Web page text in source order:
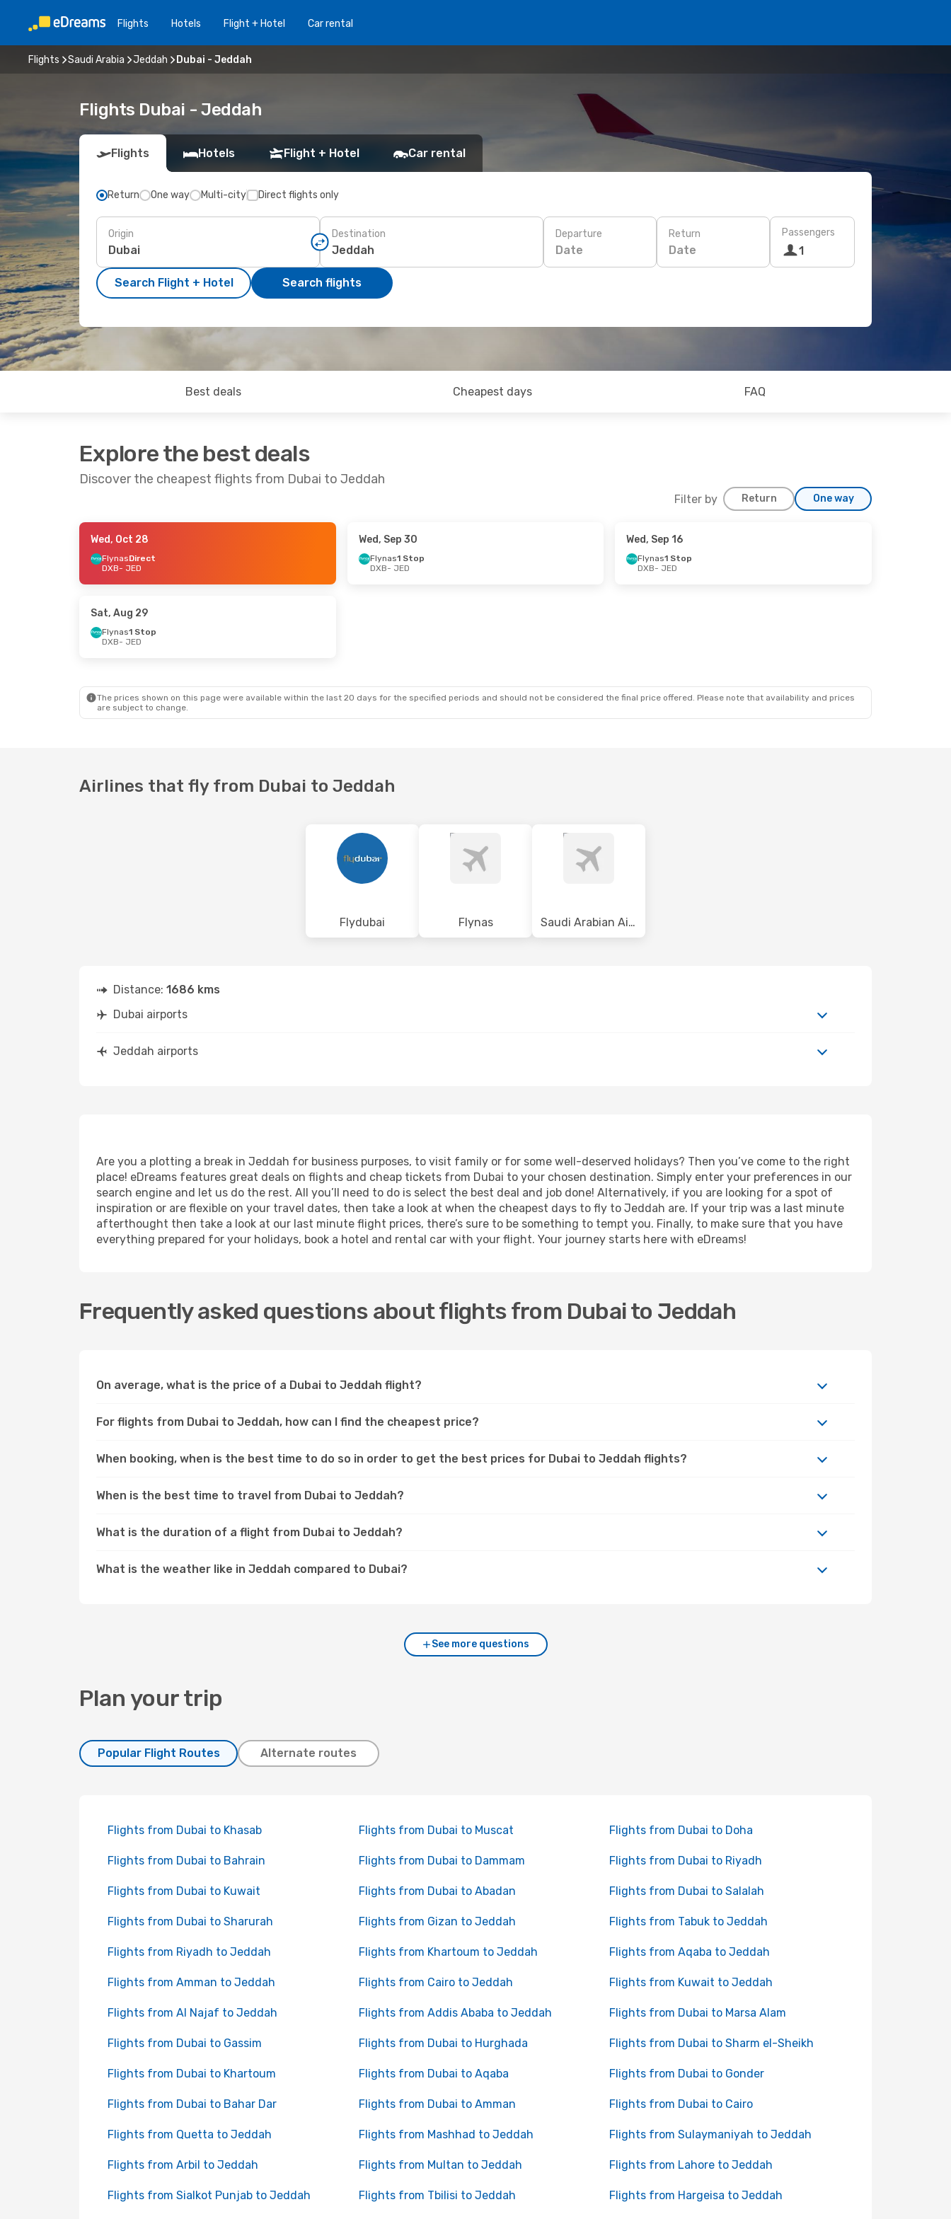
Flights Hotels Flight + Hotel Car rental
Flights Saudi Arabia Jeddah Dubai - Jeddah
Flights Dubai - Jeddah
Flights Hotels Flight + Hotel Car rental
Return One way Multi-city Direct flights only
Origin Destination Departure
Date
Return
Date
Passengers
1
Search Flight + Hotel Search flights
Best deals Cheapest days FAQ
Explore the best deals
Discover the cheapest flights from Dubai to Jeddah
Filter by Return One way
- Fri, Oct 30 - Thu, Aug 27
Direct
- Fri, Sep 25
JED
- DXB
JED - DXB
Wed, Oct 28
FlynasDirect
DXB- JED
Wed, Sep 30
Flynas1 Stop
DXB- JED
Wed, Sep 16
Flynas1 Stop
DXB- JED
Sat, Aug 29
Flynas1 Stop
DXB- JED
The prices shown on this page were available within the last 20 days for the specified periods and should not be considered the final price offered. Please note that availability and prices
are subject to change.
Airlines that fly from Dubai to Jeddah
Flydubai Flynas Saudi Arabian Airlines
Distance: 1686 kms
Dubai airports
Jeddah airports
Are you a plotting a break in Jeddah for business purposes, to visit family or for some well-deserved holidays? Then you’ve come to the right
place! eDreams features great deals on flights and cheap tickets from Dubai to your chosen destination. Simply enter your preferences in our
search engine and let us do the rest. All you’ll need to do is select the best deal and job done! Alternatively, if you are looking for a spot of
inspiration or are flexible on your travel dates, then take a look at when the cheapest days to fly to Jeddah are. If your trip was a last minute
afterthought then take a look at our last minute flight prices, there’s sure to be something to tempt you. Finally, to make sure that you have
everything prepared for your holidays, book a hotel and rental car with your flight. Your journey starts here with eDreams!
Frequently asked questions about flights from Dubai to Jeddah
On average, what is the price of a Dubai to Jeddah flight?
For flights from Dubai to Jeddah, how can I find the cheapest price?
When booking, when is the best time to do so in order to get the best prices for Dubai to Jeddah flights?
When is the best time to travel from Dubai to Jeddah?
What is the duration of a flight from Dubai to Jeddah?
What is the weather like in Jeddah compared to Dubai?
See more questions
Plan your trip
Popular Flight Routes Alternate routes
Flights from Dubai to Khasab Flights from Dubai to Muscat Flights from Dubai to Doha
Flights from Dubai to Bahrain Flights from Dubai to Dammam Flights from Dubai to Riyadh
Flights from Dubai to Kuwait Flights from Dubai to Abadan Flights from Dubai to Salalah
Flights from Dubai to Sharurah Flights from Gizan to Jeddah Flights from Tabuk to Jeddah
Flights from Riyadh to Jeddah Flights from Khartoum to Jeddah Flights from Aqaba to Jeddah
Flights from Amman to Jeddah Flights from Cairo to Jeddah Flights from Kuwait to Jeddah
Flights from Al Najaf to Jeddah Flights from Addis Ababa to Jeddah Flights from Dubai to Marsa Alam
Flights from Dubai to Gassim Flights from Dubai to Hurghada Flights from Dubai to Sharm el-Sheikh
Flights from Dubai to Khartoum Flights from Dubai to Aqaba Flights from Dubai to Gonder
Flights from Dubai to Bahar Dar Flights from Dubai to Amman Flights from Dubai to Cairo
Flights from Quetta to Jeddah Flights from Mashhad to Jeddah Flights from Sulaymaniyah to Jeddah
Flights from Arbil to Jeddah Flights from Multan to Jeddah Flights from Lahore to Jeddah
Flights from Sialkot Punjab to Jeddah Flights from Tbilisi to Jeddah Flights from Hargeisa to Jeddah